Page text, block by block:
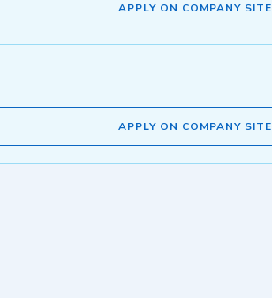
APPLY ON COMPANY SITE
APPLY ON COMPANY SITE